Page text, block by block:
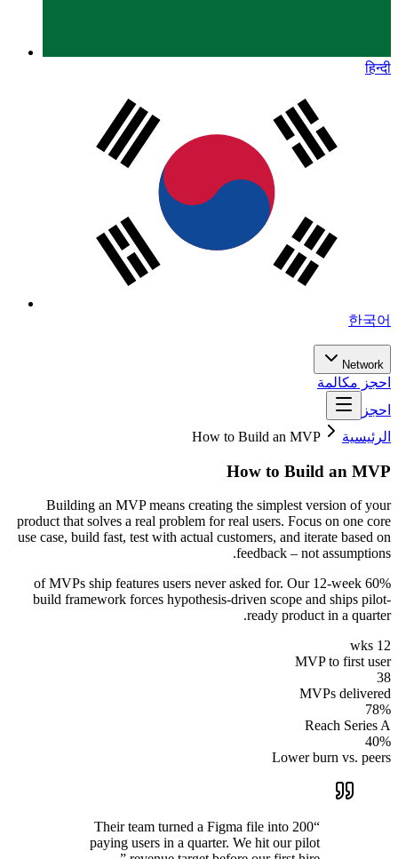
हिन्दी
한국어
Network
احجز مكالمة
احجز
الرئيسية
How to Build an MVP
How to Build an MVP
Building an MVP means creating the simplest version of your
product that solves a real problem for real users. Focus on one core
use case, build fast, test with actual customers, and iterate based on
feedback – not assumptions.
60% of MVPs ship features users never asked for. Our 12-week
build framework forces hypothesis-driven scope and ships pilot-
ready product in a quarter.
12 wks
MVP to first user
38
MVPs delivered
78%
Reach Series A
40%
Lower burn vs. peers
“
Their team turned a Figma file into 200
paying users in a quarter. We hit our pilot